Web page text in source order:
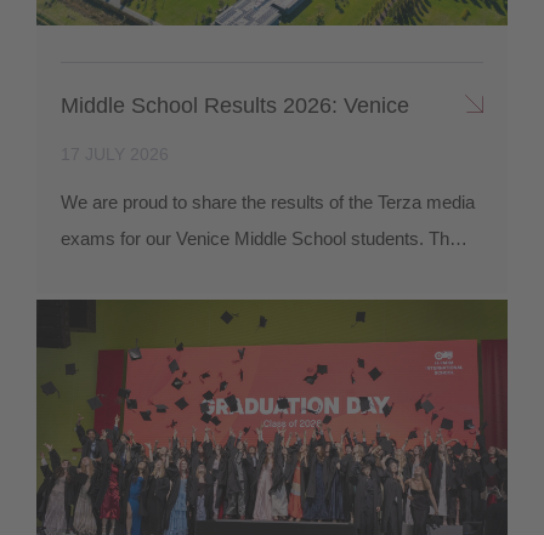
Middle School Results 2026: Venice
We are proud to share the results of the Terza media
exams for our Venice Middle School students. Th…